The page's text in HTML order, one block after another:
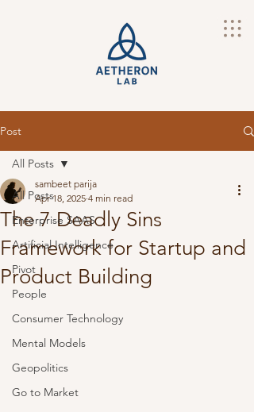
Post
All Posts
Enterprise SAAS
Artificial Intelligence
Pivot
People
Consumer Technology
Mental Models
Geopolitics
Go to Market
All Posts
The 7 Deadly Sins
Framework for Startup and
Product Building
sambeet parija
Apr 18, 2025 4 min read